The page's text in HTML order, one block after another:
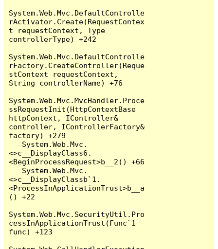
System.Web.Mvc.DefaultControlle
rActivator.Create(RequestContex
t requestContext, Type
controllerType) +242
System.Web.Mvc.DefaultControlle
rFactory.CreateController(Reque
stContext requestContext,
String controllerName) +76
System.Web.Mvc.MvcHandler.Proce
ssRequestInit(HttpContextBase
httpContext, IController&
controller, IControllerFactory&
factory) +279
<>c__DisplayClass6.
<BeginProcessRequest>b__2() +66
<>c__DisplayClassb`1.
<ProcessInApplicationTrust>b__a
() +22
System.Web.Mvc.SecurityUtil.Pro
cessInApplicationTrust(Func`1
func) +123